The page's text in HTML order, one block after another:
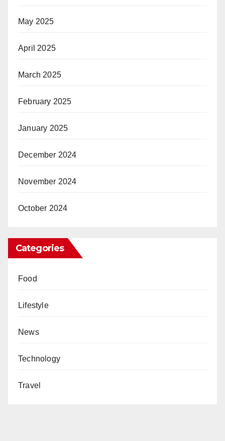
May 2025
April 2025
March 2025
February 2025
January 2025
December 2024
November 2024
October 2024
Categories
Food
Lifestyle
News
Technology
Travel